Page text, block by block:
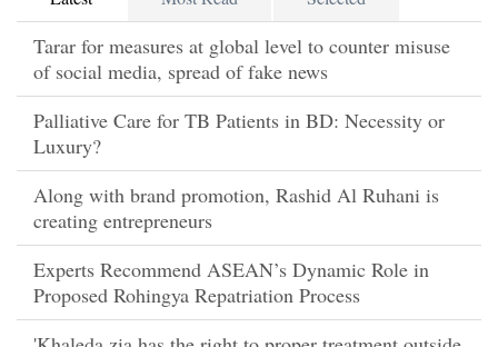
Tarar for measures at global level to counter misuse
of social media, spread of fake news
Palliative Care for TB Patients in BD: Necessity or
Luxury?
Along with brand promotion, Rashid Al Ruhani is
creating entrepreneurs
Experts Recommend ASEAN’s Dynamic Role in
Proposed Rohingya Repatriation Process